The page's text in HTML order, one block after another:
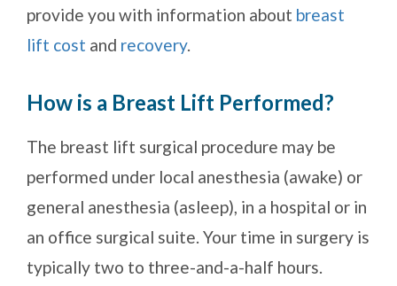
provide you with information about breast
lift cost and recovery.
How is a Breast Lift Performed?
The breast lift surgical procedure may be
performed under local anesthesia (awake) or
general anesthesia (asleep), in a hospital or in
an office surgical suite. Your time in surgery is
typically two to three-and-a-half hours.